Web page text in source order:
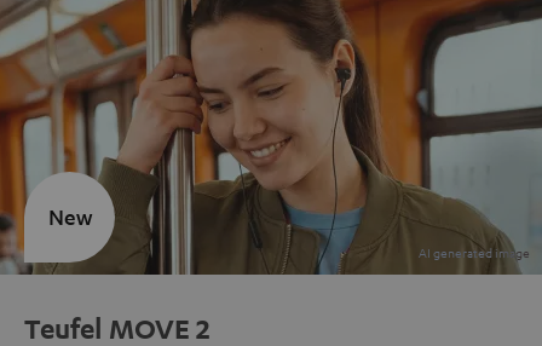
Teufel MOVE 2
New